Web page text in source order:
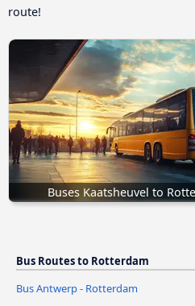
route!
Buses Kaatsheuvel to
Bus Routes to Rotterdam
Bus Antwerp - Rotterdam